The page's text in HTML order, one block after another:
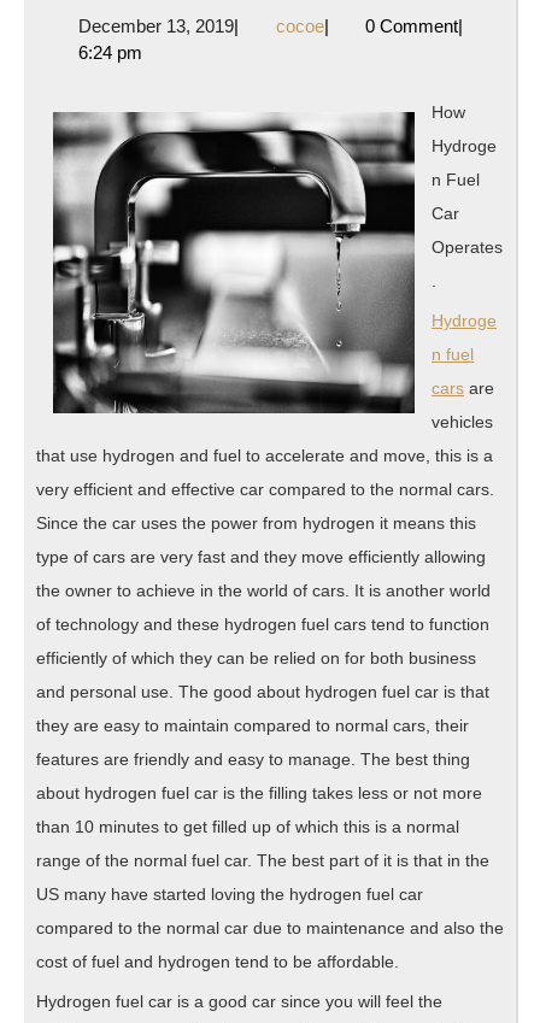
That
About
December 13, 2019December
| cocoecocoe
| 0 Comment|
6:24 pm
How
Hydroge
n Fuel
Car
Operates
Hydroge
n fuel
cars are
vehicles
that use hydrogen and fuel to accelerate and move, this is a
very efficient and effective car compared to the normal cars.
Since the car uses the power from hydrogen it means this
type of cars are very fast and they move efficiently allowing
the owner to achieve in the world of cars. It is another world
of technology and these hydrogen fuel cars tend to function
efficiently of which they can be relied on for both business
and personal use. The good about hydrogen fuel car is that
they are easy to maintain compared to normal cars, their
features are friendly and easy to manage. The best thing
about hydrogen fuel car is the filling takes less or not more
than 10 minutes to get filled up of which this is a normal
range of the normal fuel car. The best part of it is that in the
US many have started loving the hydrogen fuel car
compared to the normal car due to maintenance and also the
cost of fuel and hydrogen tend to be affordable.
Hydrogen fuel car is a good car since you will feel the